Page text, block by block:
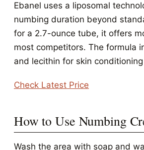
Ebanel uses a liposomal
numbing duration beyond
for a 2.7-ounce tube, it offers
most competitors. The formula
and lecithin for skin
Check Latest Price
How to Use Numbing
Wash the area with soap and